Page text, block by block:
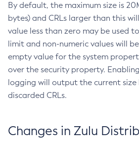
By default, the maximum size is
bytes) and CRLs larger than this
value less than zero may be used
limit and non-numeric values will
empty value for the system
over the security property.
logging will output the current
discarded CRLs.
Changes in Zulu